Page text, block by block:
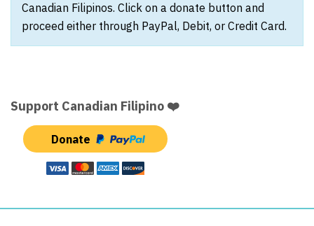
Canadian Filipinos. Click on a donate button and
proceed either through PayPal, Debit, or Credit Card.
Support Canadian Filipino ❤️
Donate